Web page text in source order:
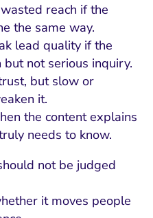
reach if the
the same way.
lead quality if the
not serious inquiry.
but slow or
it.
the content explains
needs to know.
not be judged
it moves people